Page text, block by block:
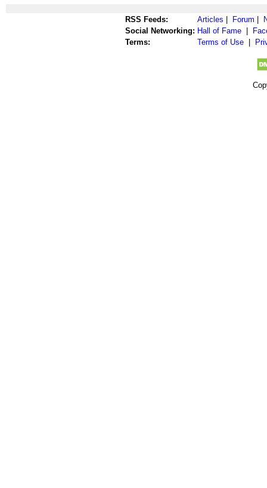
RSS Feeds: Articles Forum
Social Networking: Hall of Fame
Terms:
Terms of Use